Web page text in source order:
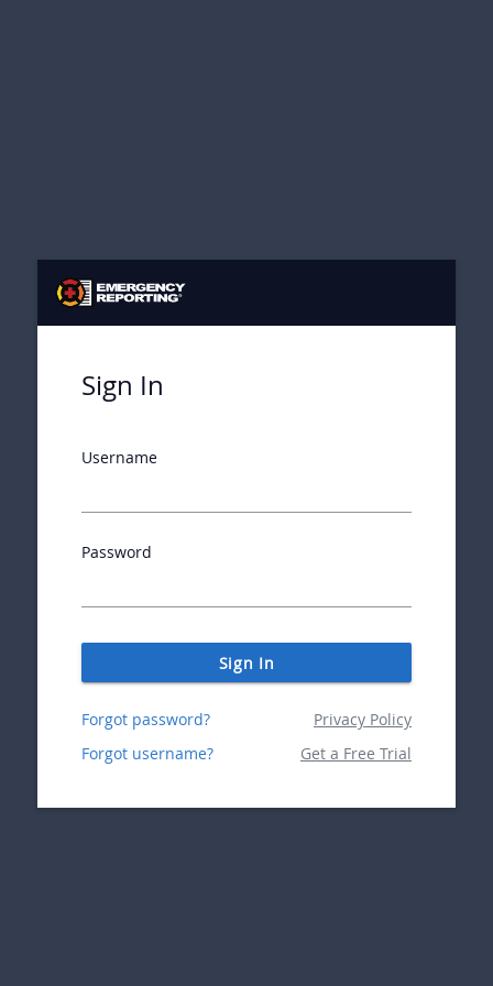
Sign In
Username
Password
Sign In
Privacy Policy
Get a Free Trial
Forgot password?
Forgot username?